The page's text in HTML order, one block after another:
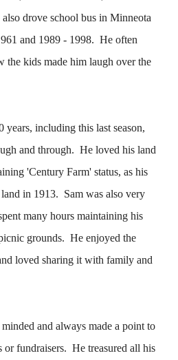
drove school bus in Minneota
and 1989 - 1998. He often
the kids made him laugh over the
years, including this last season,
and through. He loved his land
'Century Farm' status, as his
in 1913. Sam was also very
many hours maintaining his
grounds. He enjoyed the
loved sharing it with family and
and always made a point to
or fundraisers. He treasured all his